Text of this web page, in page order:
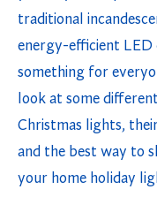
traditional
energy-efficient LED
something for
look at some
Christmas lights,
and the best way to
your home holiday